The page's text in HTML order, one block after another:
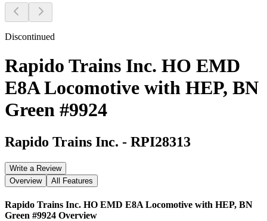
Discontinued
Rapido Trains Inc. HO EMD
E8A Locomotive with HEP, BN
Green #9924
Rapido Trains Inc. - RPI28313
Write a Review
Overview
All Features
Rapido Trains Inc. HO EMD E8A Locomotive with HEP, BN
Green #9924 Overview